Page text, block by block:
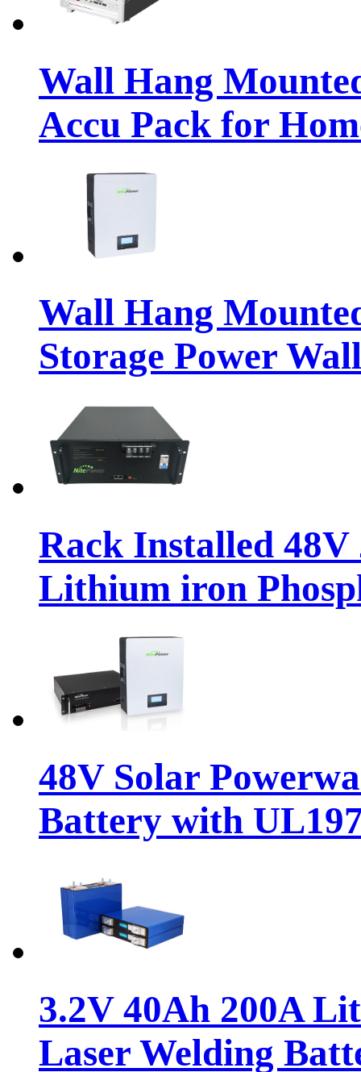
Wall Hang
Accu Pack for
Wall Hang
Storage Power
Rack Installed
Lithium iron
48V Solar
Battery with
3.2V 40Ah 200A
Laser Welding